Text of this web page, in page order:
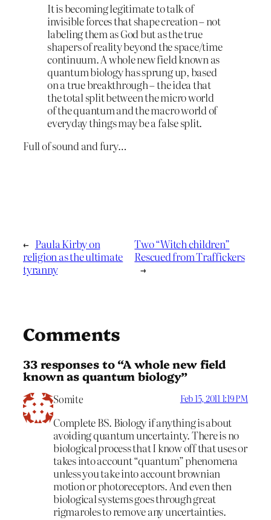
It is becoming legitimate to talk of
invisible forces that shape creation – not
labeling them as God but as the true
shapers of reality beyond the space/time
continuum. A whole new field known as
quantum biology has sprung up, based
on a true breakthrough – the idea that
the total split between the micro world
of the quantum and the macro world of
everyday things may be a false split.
Full of sound and fury…
← Paula Kirby on
religion as the ultimate
tyranny
Two “Witch children”
Rescued from Traffickers
→
Comments
33 responses to “A whole new field
known as quantum biology”
Somite Feb 15, 2011 1:19 PM
Complete BS. Biology if anything is about
avoiding quantum uncertainty. There is no
biological process that I know off that uses or
takes into account “quantum” phenomena
unless you take into account brownian
motion or photoreceptors. And even then
biological systems goes through great
rigmaroles to remove any uncertainties.